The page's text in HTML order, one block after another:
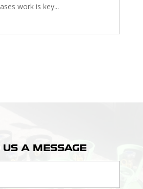
work is key...
US A MESSAGE